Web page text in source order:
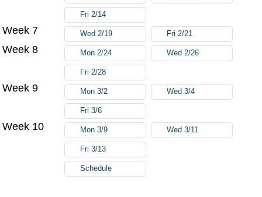
Fri 2/14
Week 7 Wed 2/19 Fri 2/21
Week 8 Mon 2/24 Wed 2/26
Fri 2/28
Week 9 Mon 3/2 Wed 3/4
Fri 3/6
Week 10 Mon 3/9 Wed 3/11
Fri 3/13
Schedule